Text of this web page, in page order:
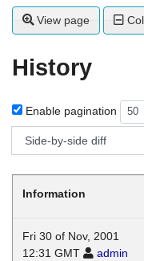
View page
History
Enable pagination
Information
Fri 30 of Nov, 2001
12:31 GMT
admin